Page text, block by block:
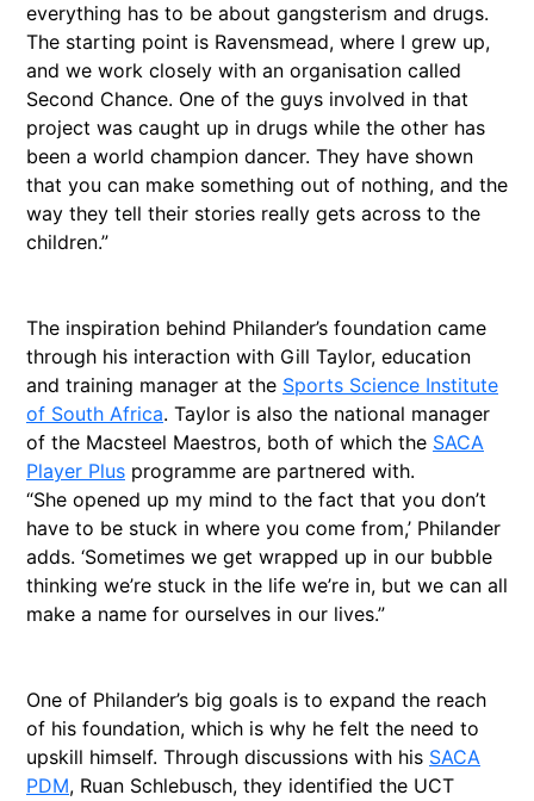
everything has to be about gangsterism and drugs.
The starting point is Ravensmead, where I grew up,
and we work closely with an organisation called
Second Chance. One of the guys involved in that
project was caught up in drugs while the other has
been a world champion dancer. They have shown
that you can make something out of nothing, and the
way they tell their stories really gets across to the
children.”
The inspiration behind Philander’s foundation came
through his interaction with Gill Taylor, education
and training manager at the Sports Science Institute
of South Africa. Taylor is also the national manager
of the Macsteel Maestros, both of which the SACA
Player Plus programme are partnered with.
“She opened up my mind to the fact that you don’t
have to be stuck in where you come from,’ Philander
adds. ‘Sometimes we get wrapped up in our bubble
thinking we’re stuck in the life we’re in, but we can all
make a name for ourselves in our lives.”
One of Philander’s big goals is to expand the reach
of his foundation, which is why he felt the need to
upskill himself. Through discussions with his SACA
PDM, Ruan Schlebusch, they identified the UCT